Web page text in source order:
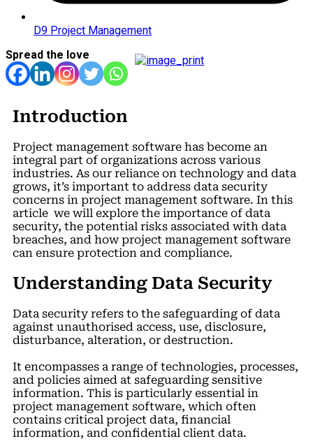
D9 Project Management
Spread the love
Introduction
Project management software has become an
integral part of organizations across various
industries. As our reliance on technology and data
grows, it’s important to address data security
concerns in project management software. In this
article we will explore the importance of data
security, the potential risks associated with data
breaches, and how project management software
can ensure protection and compliance.
Understanding Data Security
Data security refers to the safeguarding of data
against unauthorised access, use, disclosure,
disturbance, alteration, or destruction.
It encompasses a range of technologies, processes,
and policies aimed at safeguarding sensitive
information. This is particularly essential in
project management software, which often
contains critical project data, financial
information, and confidential client data.